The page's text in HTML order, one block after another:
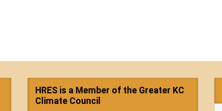
HRES is a Member of the Greater KC
Climate Council